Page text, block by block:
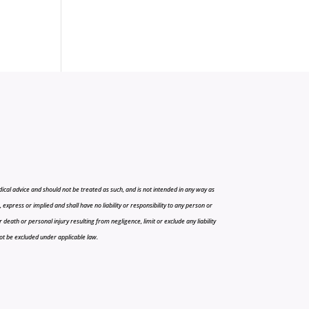
advice and should not be treated as such, and is not intended in any way as
or implied and shall have no liability or responsibility to any person or
or personal injury resulting from negligence, limit or exclude any liability
be excluded under applicable law.